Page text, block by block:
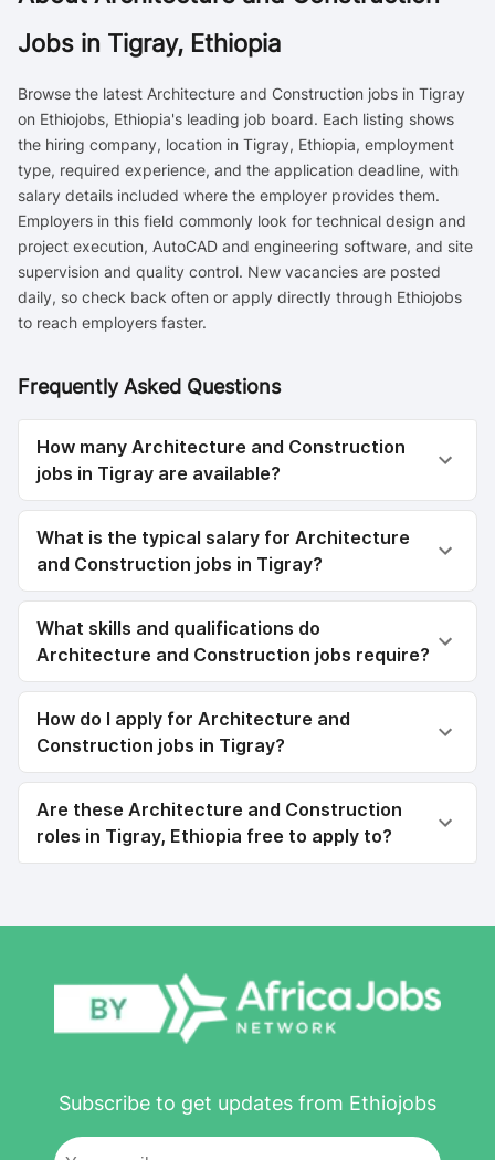
Jobs in Tigray, Ethiopia
Browse the latest Architecture and Construction jobs in Tigray
on Ethiojobs, Ethiopia's leading job board. Each listing shows
the hiring company, location in Tigray, Ethiopia, employment
type, required experience, and the application deadline, with
salary details included where the employer provides them.
Employers in this field commonly look for technical design and
project execution, AutoCAD and engineering software, and site
supervision and quality control. New vacancies are posted
daily, so check back often or apply directly through Ethiojobs
to reach employers faster.
Frequently Asked Questions
How many Architecture and Construction
jobs in Tigray are available?
What is the typical salary for Architecture
and Construction jobs in Tigray?
What skills and qualifications do
Architecture and Construction jobs require?
How do I apply for Architecture and
Construction jobs in Tigray?
Are these Architecture and Construction
roles in Tigray, Ethiopia free to apply to?
Subscribe to get updates from Ethiojobs